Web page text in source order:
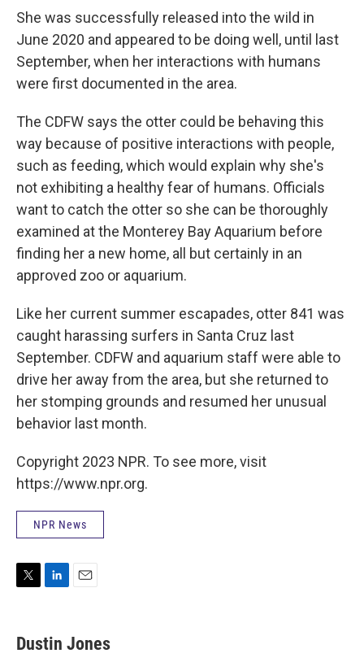
She was successfully released into the wild in
June 2020 and appeared to be doing well, until last
September, when her interactions with humans
were first documented in the area.
The CDFW says the otter could be behaving this
way because of positive interactions with people,
such as feeding, which would explain why she's
not exhibiting a healthy fear of humans. Officials
want to catch the otter so she can be thoroughly
examined at the Monterey Bay Aquarium before
finding her a new home, all but certainly in an
approved zoo or aquarium.
Like her current summer escapades, otter 841 was
caught harassing surfers in Santa Cruz last
September. CDFW and aquarium staff were able to
drive her away from the area, but she returned to
her stomping grounds and resumed her unusual
behavior last month.
Copyright 2023 NPR. To see more, visit
https://www.npr.org.
NPR News
t
t
k
e
i
l
Dustin Jones